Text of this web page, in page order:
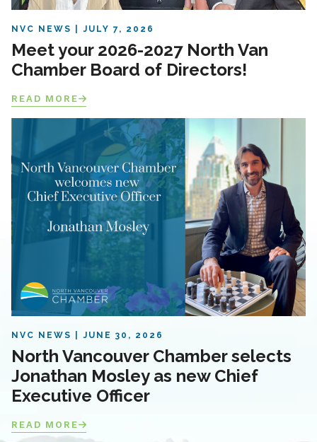
NVC NEWS JULY 7, 2026
Meet your 2026-2027 North Van
Chamber Board of Directors!
READ MORE
NVC NEWS JUNE 30, 2026
North Vancouver Chamber selects
Jonathan Mosley as new Chief
Executive Officer
READ MORE